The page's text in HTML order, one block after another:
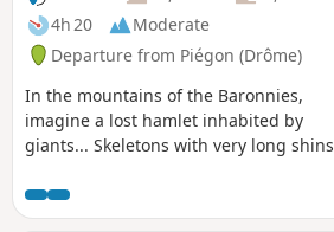
4h 20
Moderate
Departure from Piégon (Drôme)
In the mountains of the Baronnies,
imagine a lost hamlet inhabited by
giants... Skeletons with very long shins
They are the source of the name of the
locality.